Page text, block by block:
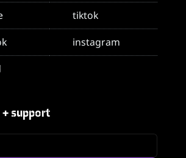
tiktok
instagram
+ support